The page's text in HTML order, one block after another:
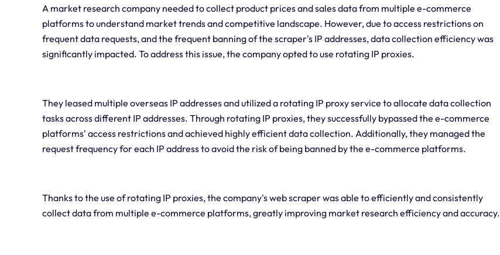
A market research company needed to collect product prices and sales data from multiple e-commerce
platforms to understand market trends and competitive landscape. However, due to access restrictions on
frequent data requests, and the frequent banning of the scraper's IP addresses, data collection efficiency was
significantly impacted. To address this issue, the company opted to use rotating IP proxies.
They leased multiple overseas IP addresses and utilized a rotating IP proxy service to allocate data collection
tasks across different IP addresses. Through rotating IP proxies, they successfully bypassed the e-commerce
platforms' access restrictions and achieved highly efficient data collection. Additionally, they managed the
request frequency for each IP address to avoid the risk of being banned by the e-commerce platforms.
Thanks to the use of rotating IP proxies, the company's web scraper was able to efficiently and consistently
collect data from multiple e-commerce platforms, greatly improving market research efficiency and accuracy.